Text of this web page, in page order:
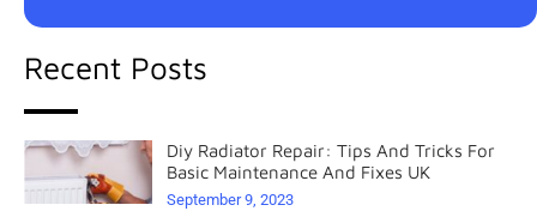
Recent Posts
Diy Radiator Repair: Tips And Tricks For
Basic Maintenance And Fixes UK
September 9, 2023